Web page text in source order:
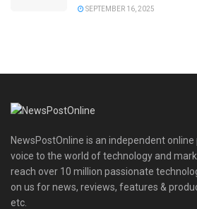
SEPTEMBER 16, 2025
NewsPostOnline is an independent
voice to the world of technology and
reach over 10 million passionate
on us for news, reviews, features &
etc.